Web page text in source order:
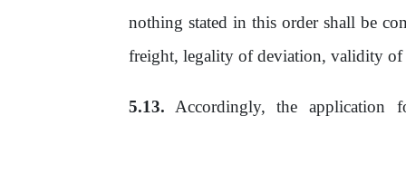
nothing stated in this order shall be
freight, legality ofdeviation, validityof
Accordingly, the application